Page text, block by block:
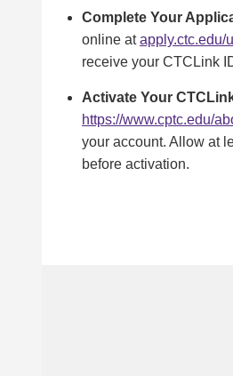
Complete Your
online atapply.ctc.edu/
receive your CTCLink
Activate Your
https://www.cptc.edu/
your account. Allow at
before activation.